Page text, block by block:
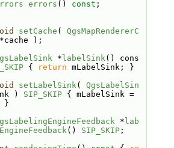
errors () const ;
setCache ( QgsMapRendererC
);
* labelSink() cons
{ return mLabelSink; }
setLabelSink( QgsLabelSin
) SIP_SKIP { mLabelSink =
}
* lab
() SIP_SKIP;